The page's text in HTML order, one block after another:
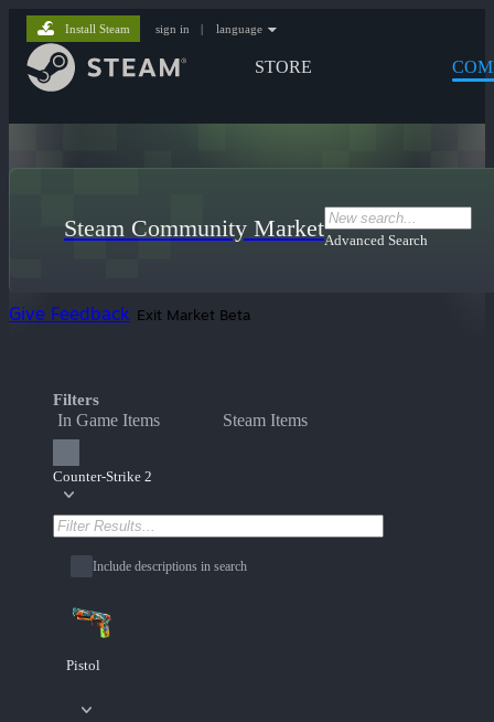
STORE
Install Steam sign in | language
Steam Community MarketAdvanced Search
Give Feedback Exit Market Beta
Filters
In Game Items Steam Items
Counter-Strike 2
Include descriptions in search
Pistol